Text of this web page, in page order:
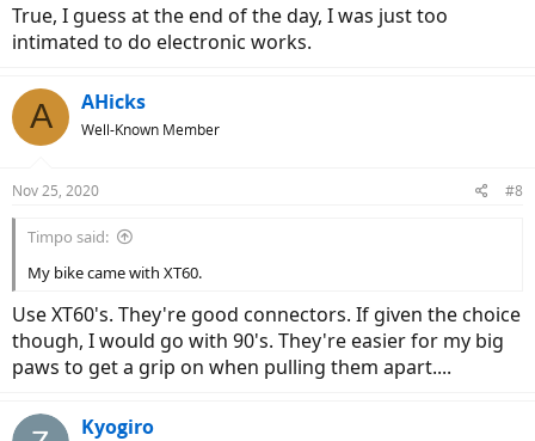
True, I guess at the end of the day, I was just too
intimated to do electronic works.
A AHicks
Well-Known Member
Nov 25, 2020 #8
Timpo said:
My bike came with XT60.
Use XT60's. They're good connectors. If given the choice
though, I would go with 90's. They're easier for my big
paws to get a grip on when pulling them apart....
Kyogiro